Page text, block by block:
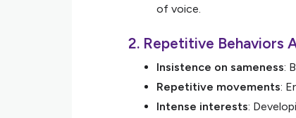
of voice.
2. Repetitive Behaviors
Insistence on sameness:
Repetitive movements:
Intense interests: